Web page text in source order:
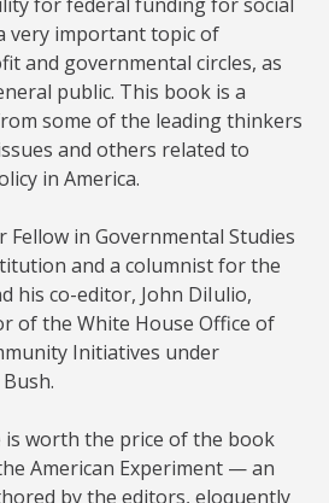
very important topic of
and governmental circles, as
public. This book is a
some of the leading thinkers
and others related to
in America.
Fellow in Governmental Studies
and a columnist for the
his co-editor, John DiIulio,
of the White House Office of
Initiatives under
is worth the price of the book
American Experiment — an
by the editors, eloquently